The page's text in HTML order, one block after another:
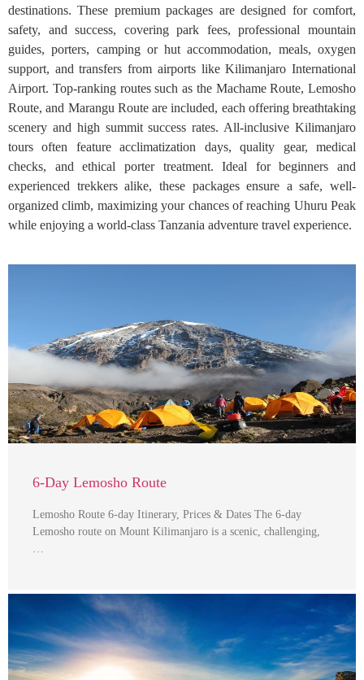
destinations. These premium packages are designed for comfort,
safety, and success, covering park fees, professional mountain
guides, porters, camping or hut accommodation, meals, oxygen
support, and transfers from airports like Kilimanjaro International
Airport. Top-ranking routes such as the Machame Route, Lemosho
Route, and Marangu Route are included, each offering breathtaking
scenery and high summit success rates. All-inclusive Kilimanjaro
tours often feature acclimatization days, quality gear, medical
checks, and ethical porter treatment. Ideal for beginners and
experienced trekkers alike, these packages ensure a safe, well-
organized climb, maximizing your chances of reaching Uhuru Peak
while enjoying a world-class Tanzania adventure travel experience.
6-Day Lemosho Route
Lemosho Route 6-day Itinerary, Prices & Dates The 6-day
Lemosho route on Mount Kilimanjaro is a scenic, challenging,